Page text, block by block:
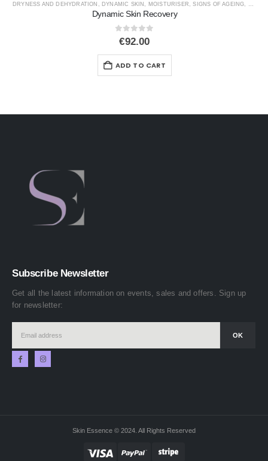
DRYNESS AND DEHYDRATION DYNAMIC SKIN MOISTURISER SIGNS OF AGEING,
Dynamic Skin Recovery
out of 5
€92.00
ADD TO CART
Subscribe Newsletter
Get all the latest information on events, sales and offers. Sign up
for newsletter:
Skin Essence © 2024. All Rights Reserved